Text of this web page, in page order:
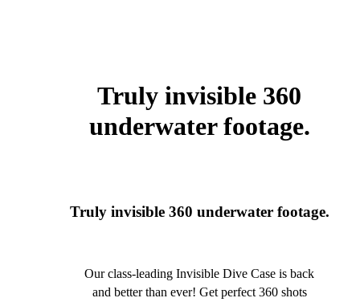
Truly invisible 360
underwater footage.
Truly invisible 360 underwater footage.
Our class-leading Invisible Dive Case is back
and better than ever! Get perfect 360 shots